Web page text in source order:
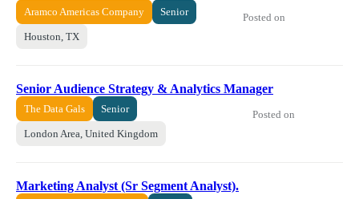
Aramco Americas Company Senior
Houston, TX
Posted on
Senior Audience Strategy & Analytics Manager
The Data Gals Senior
London Area, United Kingdom
Posted on
Marketing Analyst (Sr Segment Analyst).